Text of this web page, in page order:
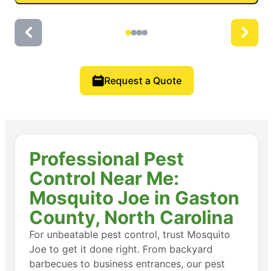
Request a Quote
Professional Pest
Control Near Me:
Mosquito Joe in Gaston
County, North Carolina
For unbeatable pest control, trust Mosquito
Joe to get it done right. From backyard
barbecues to business entrances, our pest